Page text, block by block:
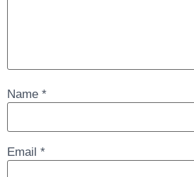
Name*
Email*